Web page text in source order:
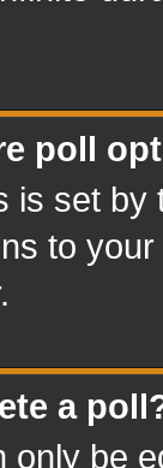
poll
is set
to
a
be